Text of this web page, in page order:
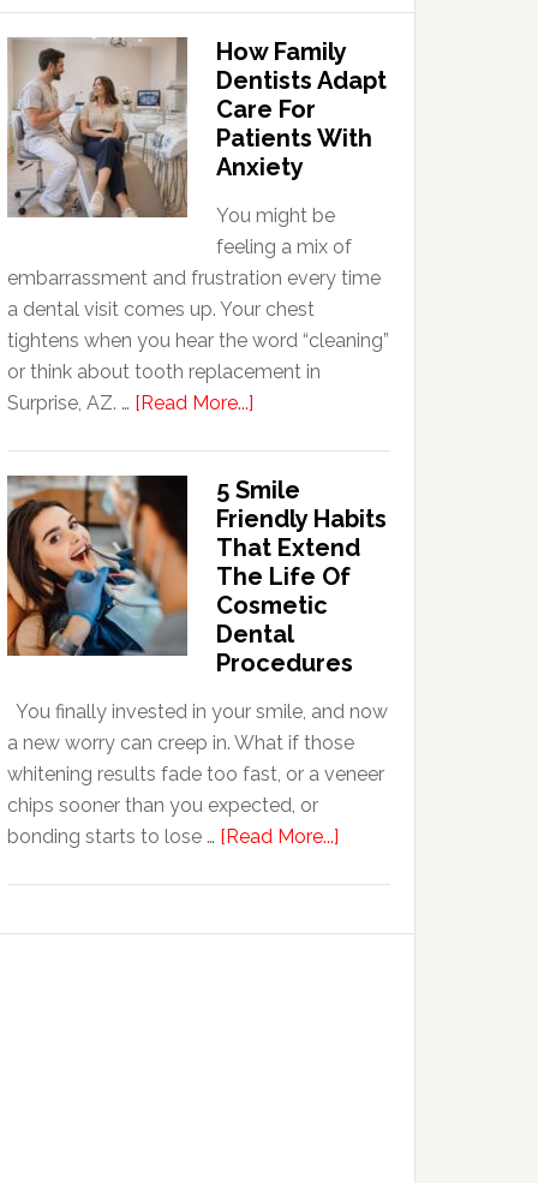
How Family
Dentists Adapt
Care For
Patients With
Anxiety
You might be
feeling a mix of
embarrassment and frustration every time
a dental visit comes up. Your chest
tightens when you hear the word “cleaning”
or think about tooth replacement in
Surprise, AZ. … [Read More...]
Dentists
Adapt
Care
For
Patients
5 Smile
Friendly Habits
That Extend
The Life Of
Cosmetic
Dental
Procedures
You finally invested in your smile, and now
a new worry can creep in. What if those
whitening results fade too fast, or a veneer
chips sooner than you expected, or
bonding starts to lose … [Read More...]
Friendly